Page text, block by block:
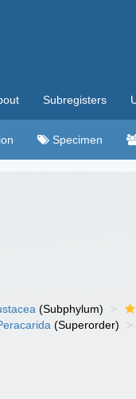
Subregisters
Specimen
(Subphylum)
(Superorder)